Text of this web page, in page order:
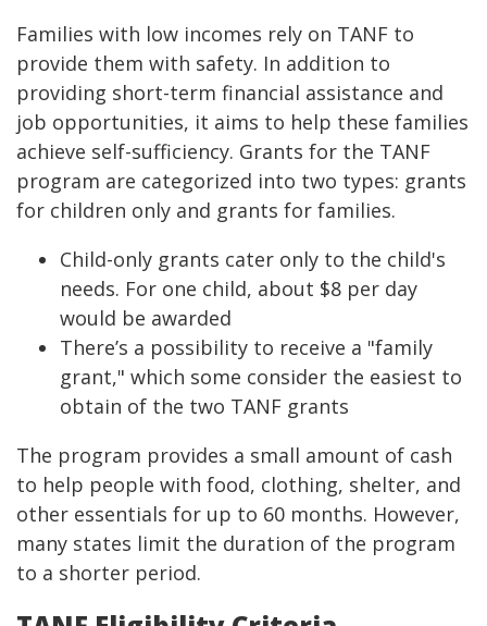
Families with low incomes rely on TANF to
provide them with safety. In addition to
providing short-term financial assistance and
job opportunities, it aims to help these families
achieve self-sufficiency. Grants for the TANF
program are categorized into two types: grants
for children only and grants for families.
Child-only grants cater only to the child's
needs. For one child, about $8 per day
would be awarded
There’s a possibility to receive a "family
grant," which some consider the easiest to
obtain of the two TANF grants
The program provides a small amount of cash
to help people with food, clothing, shelter, and
other essentials for up to 60 months. However,
many states limit the duration of the program
to a shorter period.